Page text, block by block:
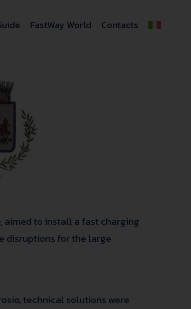
FastWay World Contacts
aimed to install a fast charging
disruptions for the large
technical solutions were